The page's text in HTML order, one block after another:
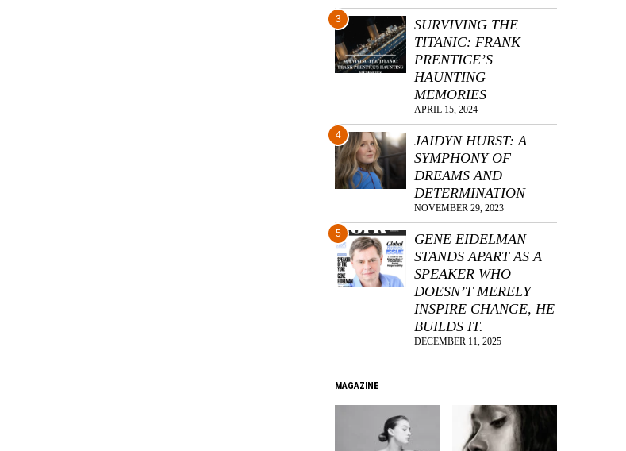
3
SURVIVING THE
TITANIC: FRANK
PRENTICE’S
HAUNTING
MEMORIES
APRIL 15, 2024
4
JAIDYN HURST: A
SYMPHONY OF
DREAMS AND
DETERMINATION
NOVEMBER 29, 2023
5
GENE EIDELMAN
STANDS APART AS A
SPEAKER WHO
DOESN’T MERELY
INSPIRE CHANGE, HE
BUILDS IT.
DECEMBER 11, 2025
MAGAZINE